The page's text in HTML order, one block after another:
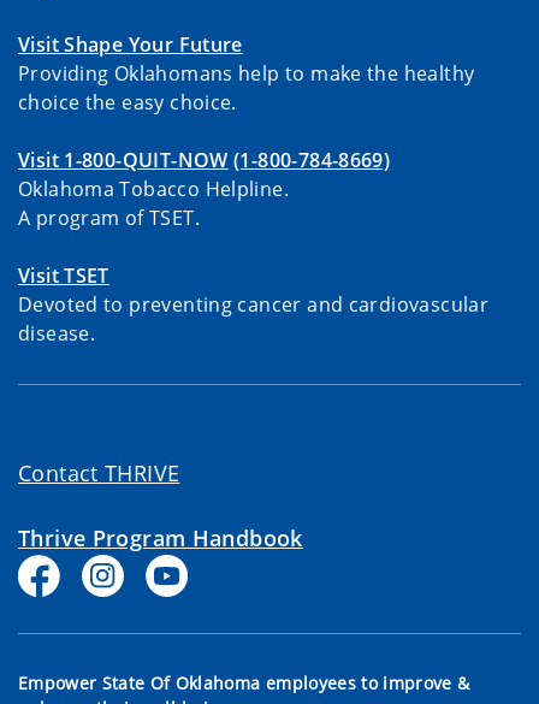
Visit Shape Your Future
Providing Oklahomans help to make the healthy
choice the easy choice.
Visit 1-800-QUIT-NOW (1-800-784-8669)
Oklahoma Tobacco Helpline.
A program of TSET.
Visit TSET
Devoted to preventing cancer and cardiovascular
disease.
Contact THRIVE
Thrive Program Handbook
Empower State Of Oklahoma employees to improve &